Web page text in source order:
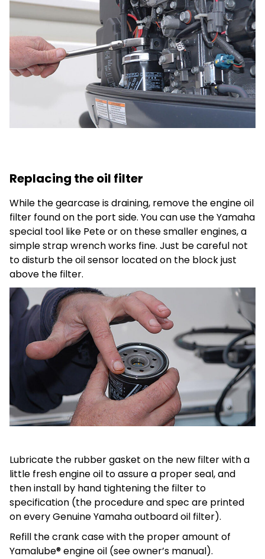
Replacing the oil filter
While the gearcase is draining, remove the engine oil
filter found on the port side. You can use the Yamaha
special tool like Pete or on these smaller engines, a
simple strap wrench works fine. Just be careful not
to disturb the oil sensor located on the block just
above the filter.
Lubricate the rubber gasket on the new filter with a
little fresh engine oil to assure a proper seal, and
then install by hand tightening the filter to
specification (the procedure and spec are printed
on every Genuine Yamaha outboard oil filter).
Refill the crank case with the proper amount of
Yamalube® engine oil (see owner’s manual).